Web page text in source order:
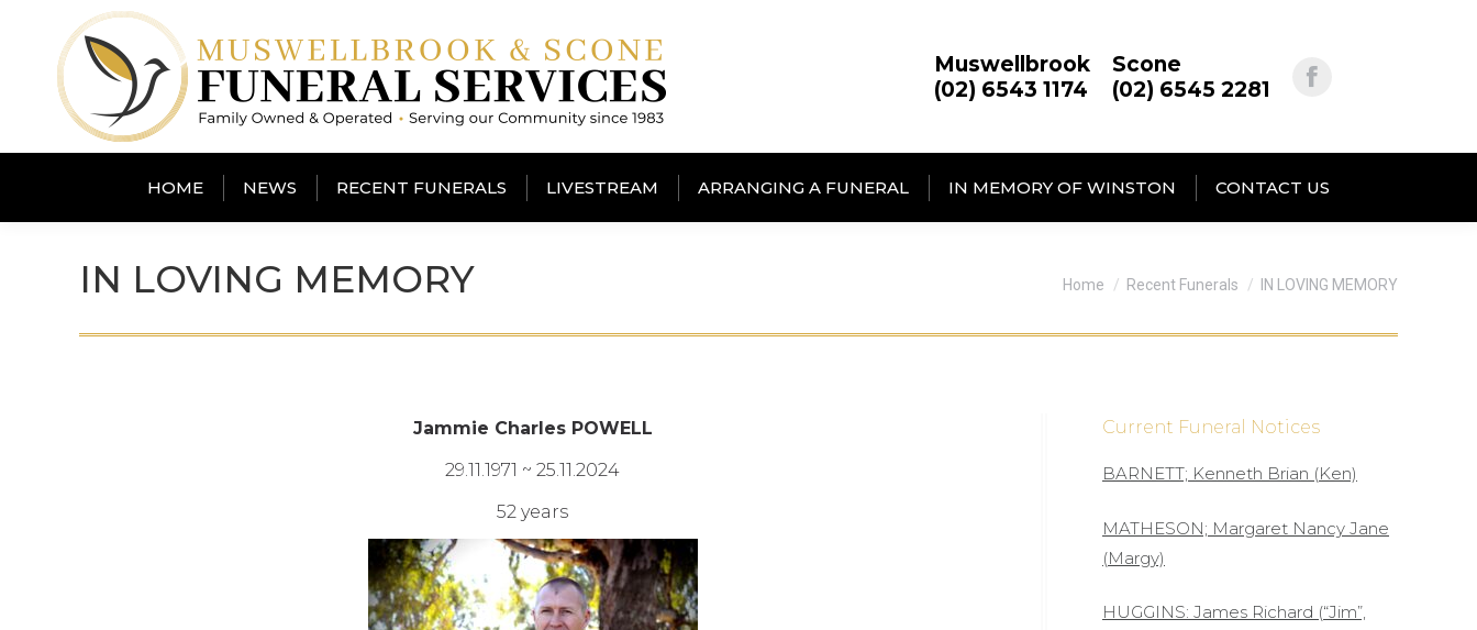
Muswellbrook
(02) 6543 1174
Scone
(02) 6545 2281
HOME NEWS RECENT FUNERALS LIVESTREAM ARRANGING A FUNERAL IN MEMORY OF WINSTON CONTACT US
IN LOVING MEMORY You are here:
Home Recent Funerals IN LOVING MEMORY
Jammie Charles POWELL
29.11.1971 ~ 25.11.2024
52 years
Current Funeral Notices
BARNETT; Kenneth Brian (Ken)
MATHESON; Margaret Nancy Jane
(Margy)
HUGGINS: James Richard (“Jim”,